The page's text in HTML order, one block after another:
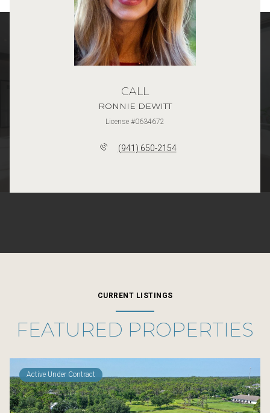
CALL
RONNIE DEWITT
License #0634672
(941) 650-2154
CURRENT LISTINGS
FEATURED PROPERTIES
Active Under Contract